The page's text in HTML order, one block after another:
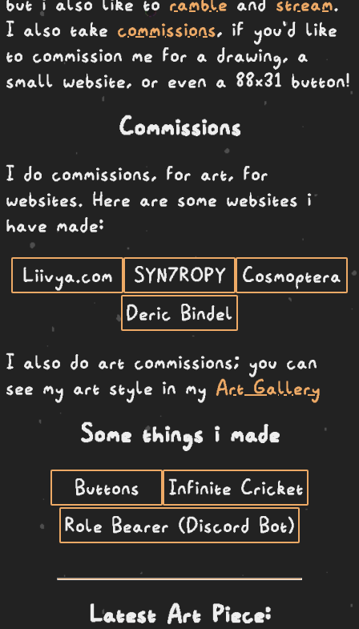
I also take commissions, if you'd like
to commission me for a drawing, a
small website, or even a 88x31 button!
Commissions
I do commissions, for art, for
websites. Here are some websites i
have made:
Liivya.com SYN7ROPY Cosmoptera
Deric Bindel
I also do art commissions; you can
see my art style in my Art Gallery
Some things i made
Buttons Infinite Cricket
Role Bearer (Discord Bot)
Latest Art Piece: